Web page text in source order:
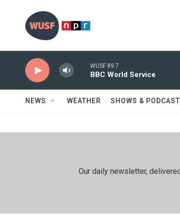
WUSF 89.7
BBC World Service
NEWS WEATHER SHOWS &
Our daily newsletter,